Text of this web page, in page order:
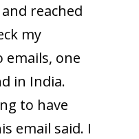
reached
my
emails, one
in India.
to have
email said. I